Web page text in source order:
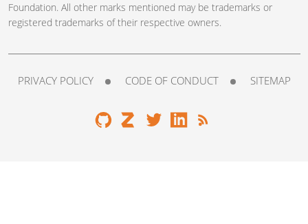
Foundation. All other marks mentioned may be trademarks or
registered trademarks of their respective owners.
PRIVACY POLICY CODE OF CONDUCT SITEMAP